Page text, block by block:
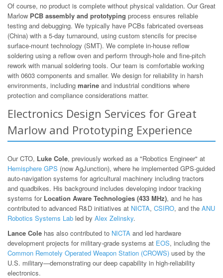
Of course, no product is complete without physical validation. Our Great
Marlow PCB assembly and prototyping process ensures reliable
testing and debugging. We typically have PCBs fabricated overseas
(China) with a 5-day turnaround, using custom stencils for precise
surface-mount technology (SMT). We complete in-house reflow
soldering using a reflow oven and perform through-hole and fine-pitch
rework with manual soldering tools. Our team is comfortable working
with 0603 components and smaller. We design for reliability in harsh
environments, including marine and industrial conditions where
protection and compliance considerations matter.
Electronics Design Services for Great
Marlow and Prototyping Experience
Our CTO, Luke Cole, previously worked as a "Robotics Engineer" at
Hemisphere GPS (now AgJunction), where he implemented GPS-guided
auto-navigation systems for agricultural machinery including tractors
and quadbikes. His background includes developing indoor tracking
systems for Location Aware Technologies (433 MHz), and he has
contributed to advanced R&D initiatives at NICTA, CSIRO, and the ANU
Robotics Systems Lab led by Alex Zelinsky.
Lance Cole has also contributed to NICTA and led hardware
development projects for military-grade systems at EOS, including the
Common Remotely Operated Weapon Station (CROWS) used by the
U.S. military—demonstrating our deep capability in high-reliability
electronics.